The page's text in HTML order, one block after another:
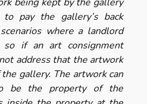
to pay the gallery’s back
where a landlord
if an art consignment
address that the artwork
gallery. The artwork can
be the property of the